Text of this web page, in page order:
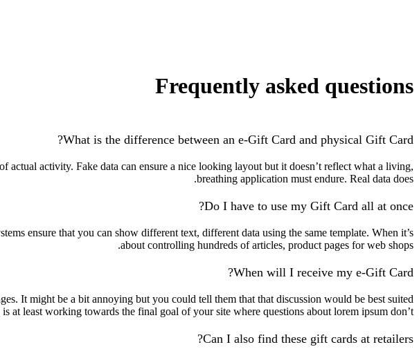
Frequently asked questions
What is the difference between an e-Gift Card and physical Gift Card?
activity. Fake data can ensure a nice looking layout but it doesn’t reflect what a living,
breathing application must endure. Real data does.
Do I have to use my Gift Card all at once?
ensure that you can show different text, different data using the same template. When it’s
about controlling hundreds of articles, product pages for web shops.
When will I receive my e-Gift Card?
It might be a bit annoying but you could tell them that that discussion would be best suited
at least working towards the final goal of your site where questions about lorem ipsum don’t.
Can I also find these gift cards at retailers?